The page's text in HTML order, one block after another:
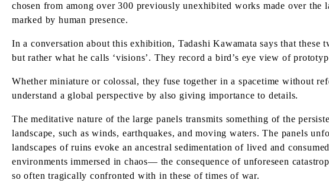
chosen from among over 300 previously unexhibited works made over
marked by human presence.
In a conversation about this exhibition, Tadashi Kawamata says that
but rather what he calls ‘visions’. They record a bird’s eye view of
Whether miniature or colossal, they fuse together in a spacetime without
understand a global perspective by also giving importance to details.
The meditative nature of the large panels transmits something of the
landscape, such as winds, earthquakes, and moving waters. The panels
landscapes of ruins evoke an ancestral sedimentation of lived and
environments immersed in chaos— the consequence of unforeseen
so often tragically confronted with in these of times of war.